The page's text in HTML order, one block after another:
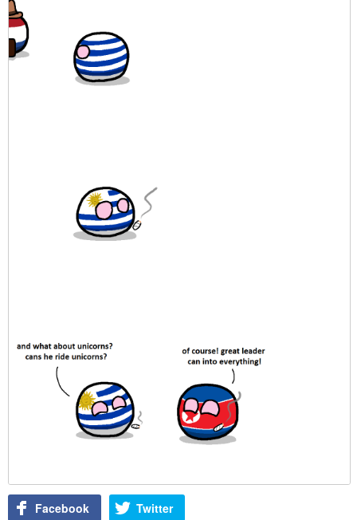
Facebook Twitter